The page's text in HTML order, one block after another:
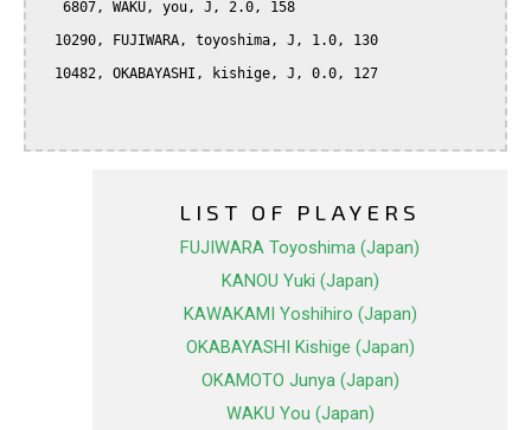
LIST OF PLAYERS
FUJIWARA Toyoshima (Japan)
KANOU Yuki (Japan)
KAWAKAMI Yoshihiro (Japan)
OKABAYASHI Kishige (Japan)
OKAMOTO Junya (Japan)
WAKU You (Japan)